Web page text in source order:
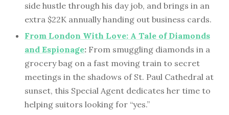
side hustle through his day job, and brings in an
extra $22K annually handing out business cards.
From London With Love: A Tale of Diamonds
and Espionage: From smuggling diamonds in a
grocery bag on a fast moving train to secret
meetings in the shadows of St. Paul Cathedral at
sunset, this Special Agent dedicates her time to
helping suitors looking for “yes.”